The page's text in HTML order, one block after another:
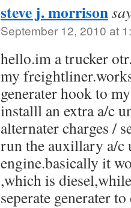
steve j. morrison
September 12, 2010 at
hello.im a trucker
my
generater hook to
installl an extra a/c
alternater charges /
run the auxillary a/c
engine.basically it
,which is
seperate generater